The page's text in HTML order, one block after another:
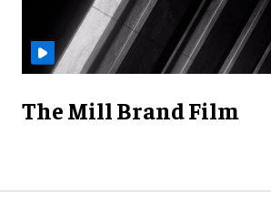
The Mill Brand Film